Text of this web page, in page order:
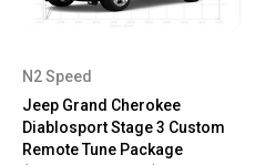
N2 Speed
Jeep Grand Cherokee
Diablosport Stage 3 Custom
Remote Tune Package